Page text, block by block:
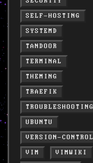
SELF-HOSTING
SYSTEMD
TANDOOR
TERMINAL
THEMING
TRAEFIK
TROUBLESHOOTING
UBUNTU
VERSION-CONTROL
VIM
VIMWIKI